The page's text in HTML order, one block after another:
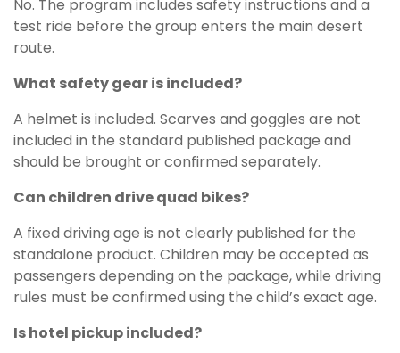
No. The program includes safety instructions and a
test ride before the group enters the main desert
route.
What safety gear is included?
A helmet is included. Scarves and goggles are not
included in the standard published package and
should be brought or confirmed separately.
Can children drive quad bikes?
A fixed driving age is not clearly published for the
standalone product. Children may be accepted as
passengers depending on the package, while driving
rules must be confirmed using the child’s exact age.
Is hotel pickup included?